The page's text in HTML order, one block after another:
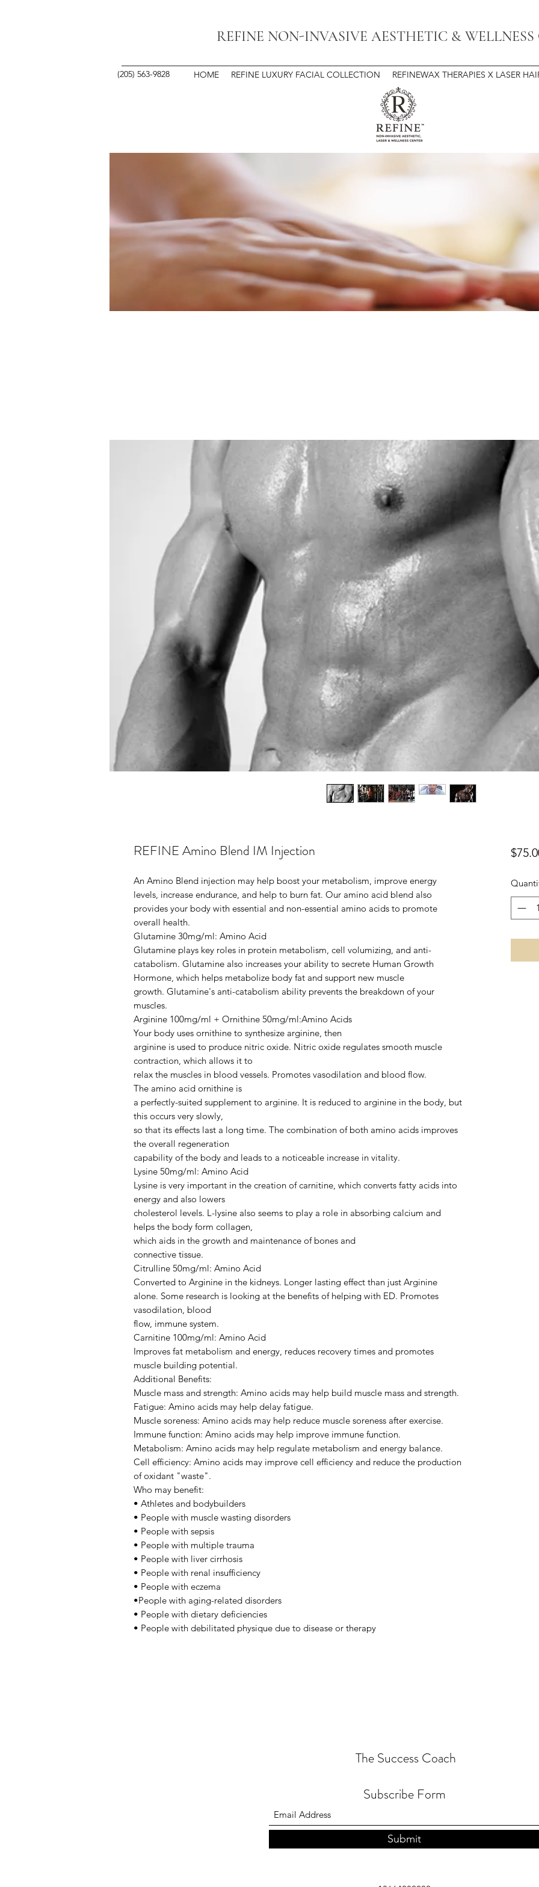
REFINE NON-INVASIVE AESTHETIC & WELLNESS
(205) 563-9828 HOME REFINE LUXURY FACIAL COLLECTION REFINEWAX THERAPIES X LASER
REFINE Amino Blend IM Injection
An Amino Blend injection may help boost your metabolism, improve energy
levels, increase endurance, and help to burn fat. Our amino acid blend also
provides your body with essential and non-essential amino acids to promote
overall health.
Glutamine 30mg/ml: Amino Acid
Glutamine plays key roles in protein metabolism, cell volumizing, and anti-
catabolism. Glutamine also increases your ability to secrete Human Growth
Hormone, which helps metabolize body fat and support new muscle
growth. Glutamine's anti-catabolism ability prevents the breakdown of your
muscles.
Arginine 100mg/ml + Ornithine 50mg/ml:Amino Acids
Your body uses ornithine to synthesize arginine, then
arginine is used to produce nitric oxide. Nitric oxide regulates smooth muscle
contraction, which allows it to
relax the muscles in blood vessels. Promotes vasodilation and blood flow.
The amino acid ornithine is
a perfectly-suited supplement to arginine. It is reduced to arginine in the body, but
this occurs very slowly,
so that its effects last a long time. The combination of both amino acids improves
the overall regeneration
capability of the body and leads to a noticeable increase in vitality.
Lysine 50mg/ml: Amino Acid
Lysine is very important in the creation of carnitine, which converts fatty acids into
energy and also lowers
cholesterol levels. L-lysine also seems to play a role in absorbing calcium and
helps the body form collagen,
which aids in the growth and maintenance of bones and
connective tissue.
Citrulline 50mg/ml: Amino Acid
Converted to Arginine in the kidneys. Longer lasting effect than just Arginine
alone. Some research is looking at the benefits of helping with ED. Promotes
vasodilation, blood
flow, immune system.
Carnitine 100mg/ml: Amino Acid
Improves fat metabolism and energy, reduces recovery times and promotes
muscle building potential.
Additional Benefits:
Muscle mass and strength: Amino acids may help build muscle mass and strength.
Fatigue: Amino acids may help delay fatigue.
Muscle soreness: Amino acids may help reduce muscle soreness after exercise.
Immune function: Amino acids may help improve immune function.
Metabolism: Amino acids may help regulate metabolism and energy balance.
Cell efficiency: Amino acids may improve cell efficiency and reduce the production
of oxidant "waste".
Who may benefit:
• Athletes and bodybuilders
• People with muscle wasting disorders
• People with sepsis
• People with multiple trauma
• People with liver cirrhosis
• People with renal insufficiency
• People with eczema
•People with aging-related disorders
• People with dietary deficiencies
• People with debilitated physique due to disease or therapy
The Success Coach
Subscribe Form
Submit